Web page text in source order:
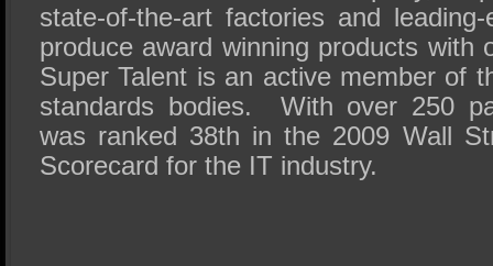
state-of-the-art factories and
produce award winning products with
Super Talent is an active member of
standards bodies. With over 250
was ranked 38th in the 2009 Wall
Scorecard for the IT industry.